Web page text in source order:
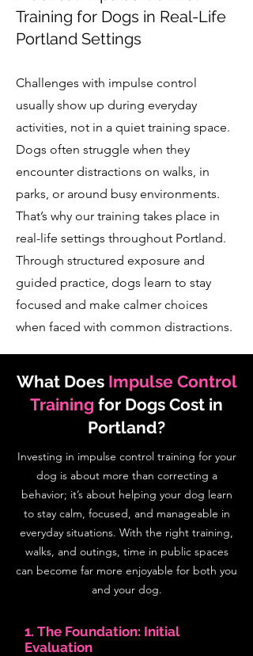
Training for Dogs in Real-Life
Portland Settings
Challenges with impulse control
usually show up during everyday
activities, not in a quiet training space.
Dogs often struggle when they
encounter distractions on walks, in
parks, or around busy environments.
That’s why our training takes place in
real-life settings throughout Portland.
Through structured exposure and
guided practice, dogs learn to stay
focused and make calmer choices
when faced with common distractions.
What Does Impulse Control
Training for Dogs Cost in
Portland?
Investing in impulse control training for your
dog is about more than correcting a
behavior; it’s about helping your dog learn
to stay calm, focused, and manageable in
everyday situations. With the right training,
walks, and outings, time in public spaces
can become far more enjoyable for both you
and your dog.
1. The Foundation: Initial
Evaluation